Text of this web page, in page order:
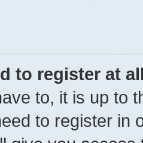
to register at
to, it is up to
to register in